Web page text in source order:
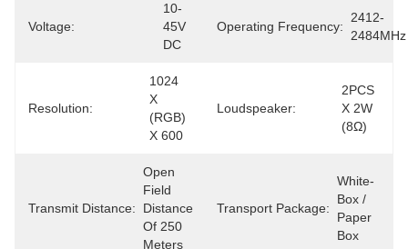
Voltage:
10-
45V
DC
Operating Frequency:
2412-
2484MHz
Resolution:
1024
X
(RGB)
X 600
Loudspeaker:
2PCS
X 2W
(8Ω)
Transmit Distance:
Open
Field
Distance
Of 250
Meters
Transport Package:
White-
Box /
Paper
Box